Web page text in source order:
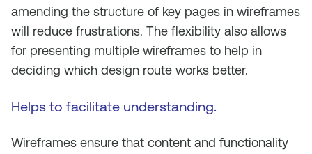
amending the structure of key pages in wireframes
will reduce frustrations. The flexibility also allows
for presenting multiple wireframes to help in
deciding which design route works better.
Helps to facilitate understanding.
Wireframes ensure that content and functionality